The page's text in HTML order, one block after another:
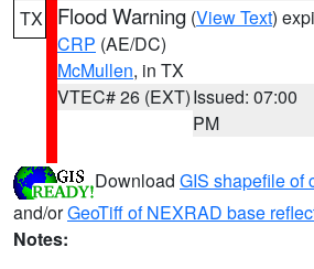
TX Flood Warning (View Text)
CRP (AE/DC)
McMullen, in TX
VTEC# 26 (EXT)Issued: 07:00
PM
Download GIS shapefile of
and/orGeoTiff of NEXRAD base
Notes: